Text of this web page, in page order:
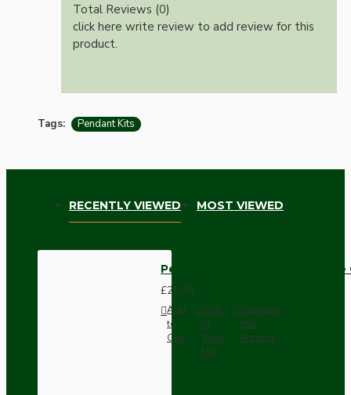
Total Reviews (0)
click here write review to add review for this
product.
Tags: Pendant Kits
RECENTLY VIEWED MOST VIEWED
Pendant Kit with Ivory Bakelite
£25.78
Add
to
Cart
Add
to
Wish
List
Compare
this
Product